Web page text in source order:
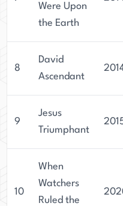
Were Upon
the Earth
8
David
Ascendant
9
Jesus
Triumphant
10
When
Watchers
Ruled the